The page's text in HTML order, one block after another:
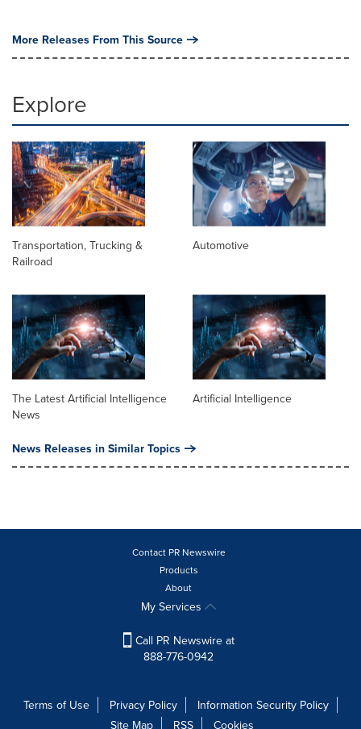
More Releases From This Source
Explore
Transportation, Trucking &
Railroad
Automotive
The Latest Artificial Intelligence
News
Artificial Intelligence
News Releases in Similar Topics
Contact PR Newswire
Products
About
My Services
Call PR Newswire at
888-776-0942
Terms of Use Privacy Policy
Information Security Policy
Site Map
RSS Cookies